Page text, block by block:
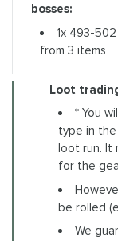
bosses:
1x 493-
from 3 items
Loot
* You
type in
loot run. It
for the
be rolled
We